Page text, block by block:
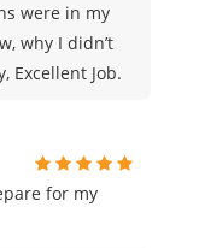
were in my
why I didn’t
Excellent Job.
for my